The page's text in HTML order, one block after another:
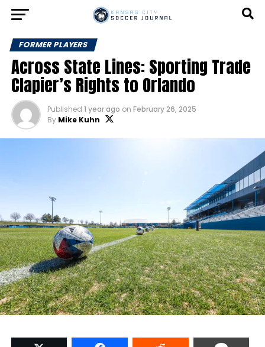
FORMER PLAYERS
Across State Lines: Sporting Trade
Clapier’s Rights to Orlando
Published 1 year ago on February 26, 2025
By Mike Kuhn